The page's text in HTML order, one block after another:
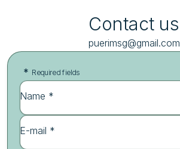
Contact us
puerimsg@gmail.com
* Required fields
Name *
E-mail *